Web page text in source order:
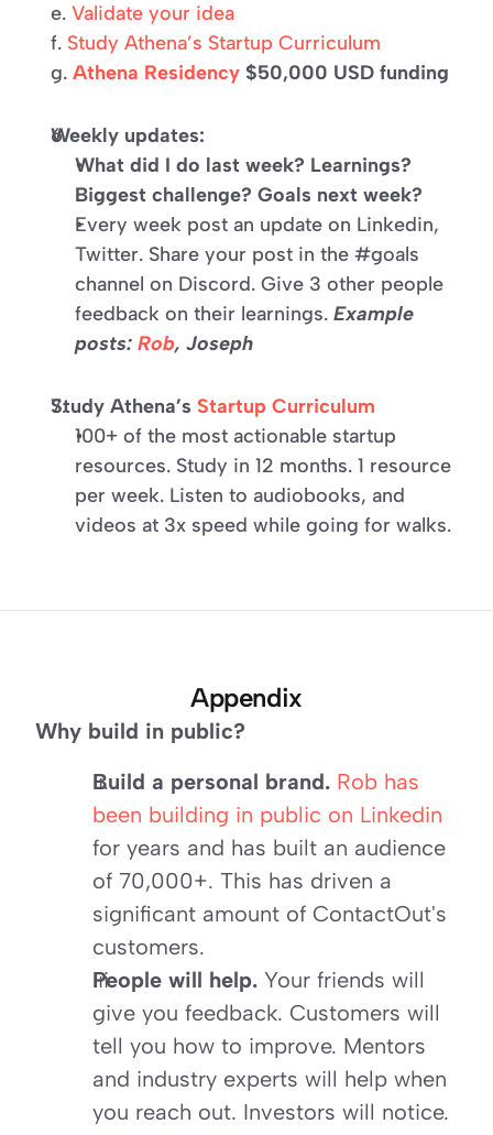
e. Validate your idea
f. Study Athena’s Startup Curriculum
g. Athena Residency $50,000 USD funding
Weekly updates:
What did I do last week? Learnings?
Biggest challenge? Goals next week?
Every week post an update on Linkedin,
Twitter. Share your post in the #goals
channel on Discord. Give 3 other people
feedback on their learnings. Example
posts: Rob, Joseph
Study Athena’s Startup Curriculum
100+ of the most actionable startup
resources. Study in 12 months. 1 resource
per week. Listen to audiobooks, and
videos at 3x speed while going for walks.
Appendix
Why build in public?
Build a personal brand. Rob has
been building in public on Linkedin
for years and has built an audience
of 70,000+. This has driven a
significant amount of ContactOut's
customers.
People will help. Your friends will
give you feedback. Customers will
tell you how to improve. Mentors
and industry experts will help when
you reach out. Investors will notice.